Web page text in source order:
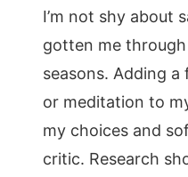
I’m not shy about
gotten me
seasons. Adding
or meditation to
my choices and
critic. Research